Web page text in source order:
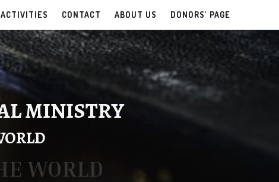
ACTIVITIES CONTACT ABOUT US DONORS’ PAGE
MINISTRY
WORLD